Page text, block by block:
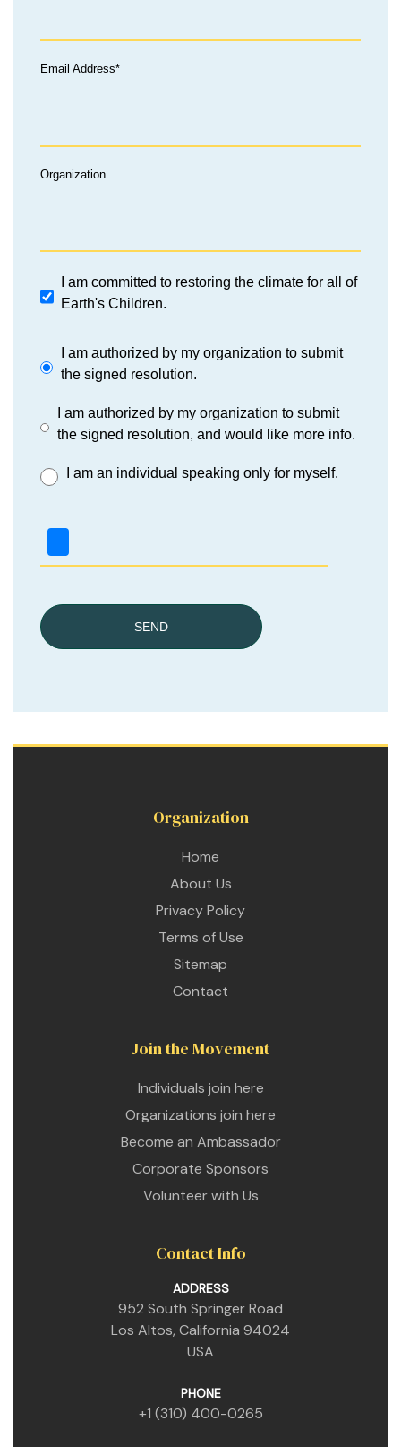
Email Address*
Organization
I am committed to restoring the climate for all of
Earth's Children.
I am authorized by my organization to submit
the signed resolution.
I am authorized by my organization to submit
the signed resolution, and would like more info.
I am an individual speaking only for myself.
SEND
Organization
Home
About Us
Privacy Policy
Terms of Use
Sitemap
Contact
Join the Movement
Individuals join here
Organizations join here
Become an Ambassador
Corporate Sponsors
Volunteer with Us
Contact Info
ADDRESS
952 South Springer Road
Los Altos, California 94024
USA
PHONE
+1 (310) 400-0265